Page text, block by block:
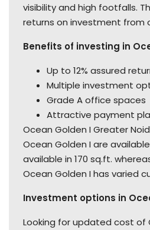
visibility and high footfalls.
returns on investment from
Benefits of investing in
Up to 12% assured
Multiple investment
Grade A office spaces
Attractive payment
Ocean Golden I Greater
Ocean Golden I are
available in 170 sq.ft.
Ocean Golden I has varied
Investment options in
Looking for updated cost of